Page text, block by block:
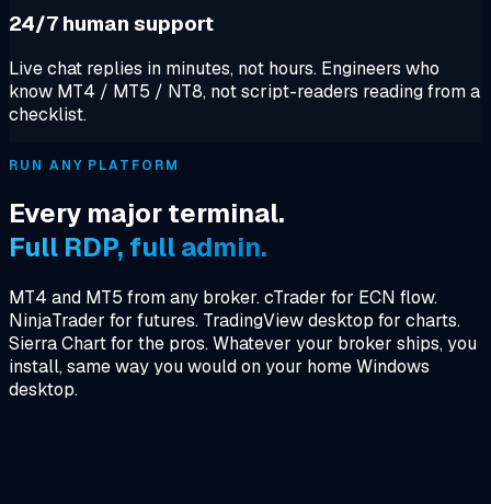
24/7 human support
Live chat replies in minutes, not hours. Engineers who
know MT4 / MT5 / NT8, not script-readers reading from a
checklist.
RUN ANY PLATFORM
Every major terminal.
Full RDP, full admin.
MT4 and MT5 from any broker. cTrader for ECN flow.
NinjaTrader for futures. TradingView desktop for charts.
Sierra Chart for the pros. Whatever your broker ships, you
install, same way you would on your home Windows
desktop.